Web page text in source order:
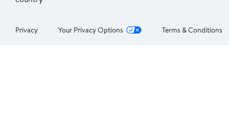
Privacy Your Privacy Options Terms & Conditions